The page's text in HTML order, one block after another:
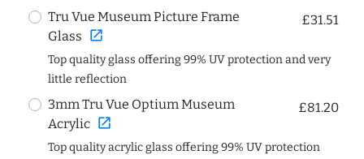
Tru Vue Museum Picture Frame
Glass open_in_new
£31.51
Top quality glass offering 99% UV protection and very
little reflection
3mm Tru Vue Optium Museum
Acrylic open_in_new
£81.20
Top quality acrylic glass offering 99% UV protection